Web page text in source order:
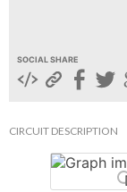
SOCIAL SHARE
CIRCUIT DESCRIPTION